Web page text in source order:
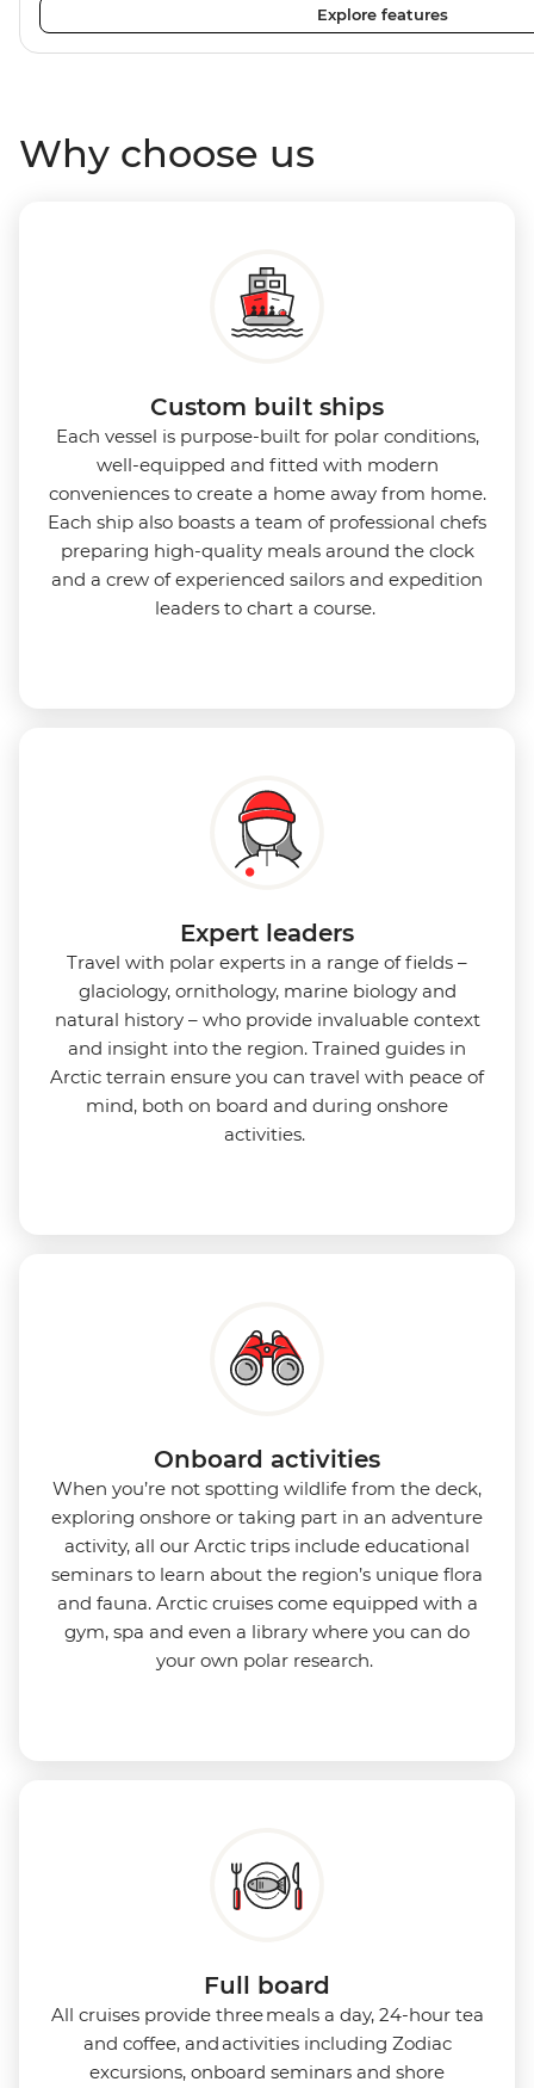
plenty of outdoor viewing areas, this ship is the perfect
photographers, marine enthusiasts and sustainability-
Explore features
Why choose us
Custom built ships
Each vessel is purpose-built for polar conditions,
well-equipped and fitted with modern
conveniences to create a home away from home.
Each ship also boasts a team of professional chefs
preparing high-quality meals around the clock
and a crew of experienced sailors and expedition
leaders to chart a course.
Expert leaders
Travel with polar experts in a range of fields –
glaciology, ornithology, marine biology and
natural history – who provide invaluable context
and insight into the region. Trained guides in
Arctic terrain ensure you can travel with peace of
mind, both on board and during onshore
activities.
Onboard activities
When you’re not spotting wildlife from the deck,
exploring onshore or taking part in an adventure
activity, all our Arctic trips include educational
seminars to learn about the region’s unique flora
and fauna. Arctic cruises come equipped with a
gym, spa and even a library where you can do
your own polar research.
Full board
All cruises provide three meals a day, 24-hour tea
and coffee, and activities including Zodiac
excursions, onboard seminars and shore